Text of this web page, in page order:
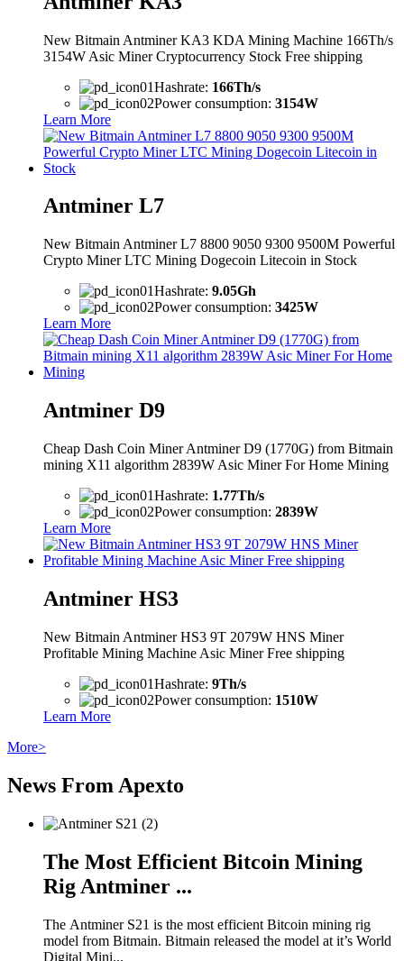
New Bitmain Antminer KA3 KDA Mining Machine 166Th/s
3154W Asic Miner Cryptocurrency Stock Free shipping
Hashrate: 166Th/s
Power consumption: 3154W
Learn More
Antminer L7
New Bitmain Antminer L7 8800 9050 9300 9500M Powerful
Crypto Miner LTC Mining Dogecoin Litecoin in Stock
Hashrate: 9.05Gh
Power consumption: 3425W
Learn More
Antminer D9
Cheap Dash Coin Miner Antminer D9 (1770G) from Bitmain
mining X11 algorithm 2839W Asic Miner For Home Mining
Hashrate: 1.77Th/s
Power consumption: 2839W
Learn More
Antminer HS3
New Bitmain Antminer HS3 9T 2079W HNS Miner
Profitable Mining Machine Asic Miner Free shipping
Hashrate: 9Th/s
Power consumption: 1510W
Learn More
More>
News From Apexto
The Most Efficient Bitcoin Mining
Rig Antminer ...
The Antminer S21 is the most efficient Bitcoin mining rig
model from Bitmain. Bitmain released the model at it’s World
Digital Mini...